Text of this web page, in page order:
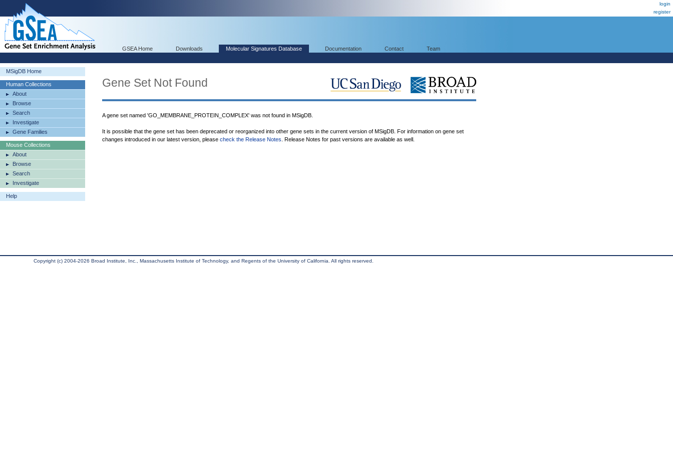
login
register
GSEA Home Downloads Molecular Signatures Database Documentation Contact Team
MSigDB Home
Human Collections
About
Browse
Search
Investigate
Gene Families
Mouse Collections
About
Browse
Search
Investigate
Help
Gene Set Not Found
A gene set named 'GO_MEMBRANE_PROTEIN_COMPLEX' was not found in MSigDB.
It is possible that the gene set has been deprecated or reorganized into other gene sets in the current version of MSigDB. For information on gene set
changes introduced in our latest version, please check the Release Notes . Release Notes for past versions are available as well.
Copyright (c) 2004-2026 Broad Institute, Inc., Massachusetts Institute of Technology, and Regents of the University of California. All rights reserved.